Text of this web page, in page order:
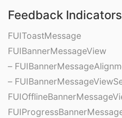
Feedback Indicators
FUIToastMessage
FUIBannerMessageView
–
–